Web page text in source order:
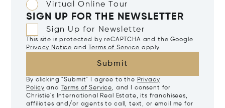
Virtual Online Tour
SIGN UP FOR THE NEWSLETTER
Sign Up for Newsletter
This site is protected by reCAPTCHA and the Google
Privacy Notice and Terms of Service apply.
Submit
By clicking "Submit" I agree to the Privacy
Policy and Terms of Service, and I consent for
Christie's International Real Estate, its franchisees,
affiliates and/or agents to call, text, or email me for